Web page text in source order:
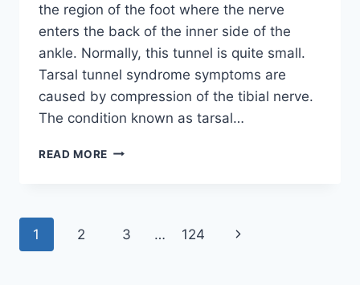
the region of the foot where the nerve
enters the back of the inner side of the
ankle. Normally, this tunnel is quite small.
Tarsal tunnel syndrome symptoms are
caused by compression of the tibial nerve.
The condition known as tarsal…
READ MORE TIBIAL
Page
1 2 3 … 124
Next